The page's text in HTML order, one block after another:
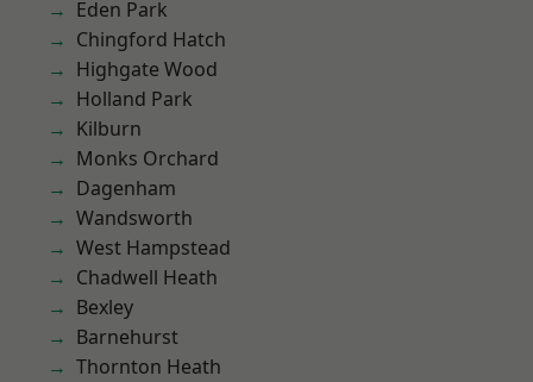
Eden Park
Chingford Hatch
Highgate Wood
Holland Park
Kilburn
Monks Orchard
Dagenham
Wandsworth
West Hampstead
Chadwell Heath
Bexley
Barnehurst
Thornton Heath